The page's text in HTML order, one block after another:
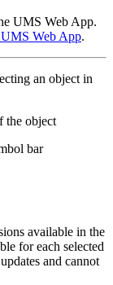
UMS Web App.
Web App.
an object in
the object
bar
available in the
for each selected
and cannot